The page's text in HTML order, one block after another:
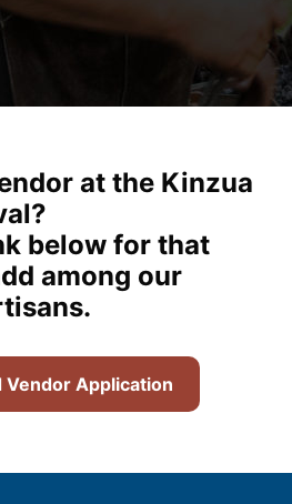
at the Kinzua
below for that
among our
Vendor Application